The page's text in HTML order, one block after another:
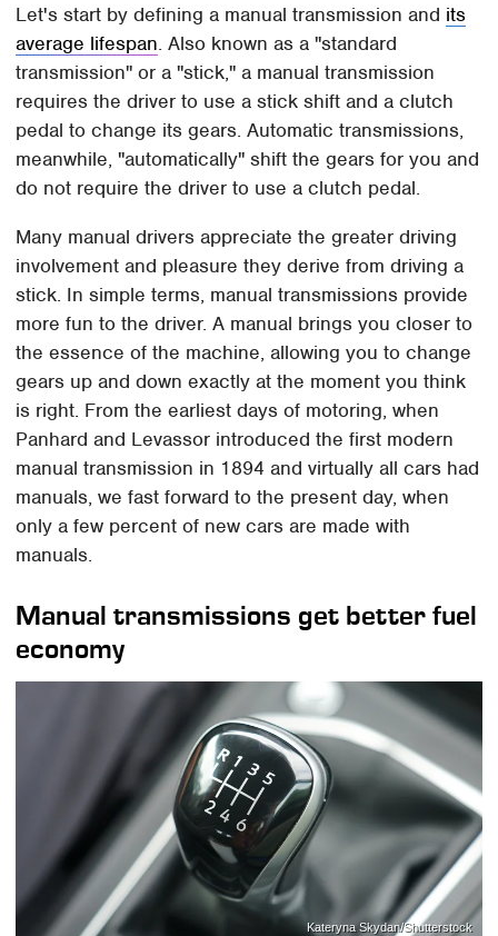
Let's start by defining a manual transmission and its
average lifespan. Also known as a "standard
transmission" or a "stick," a manual transmission
requires the driver to use a stick shift and a clutch
pedal to change its gears. Automatic transmissions,
meanwhile, "automatically" shift the gears for you and
do not require the driver to use a clutch pedal.
Many manual drivers appreciate the greater driving
involvement and pleasure they derive from driving a
stick. In simple terms, manual transmissions provide
more fun to the driver. A manual brings you closer to
the essence of the machine, allowing you to change
gears up and down exactly at the moment you think
is right. From the earliest days of motoring, when
Panhard and Levassor introduced the first modern
manual transmission in 1894 and virtually all cars had
manuals, we fast forward to the present day, when
only a few percent of new cars are made with
manuals.
Manual transmissions get better fuel
economy
Kateryna Skydan/Shutterstock